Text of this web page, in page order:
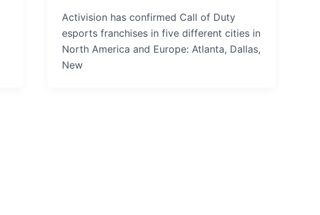
Activision has confirmed Call of Duty
esports franchises in five different cities in
North America and Europe: Atlanta, Dallas,
New